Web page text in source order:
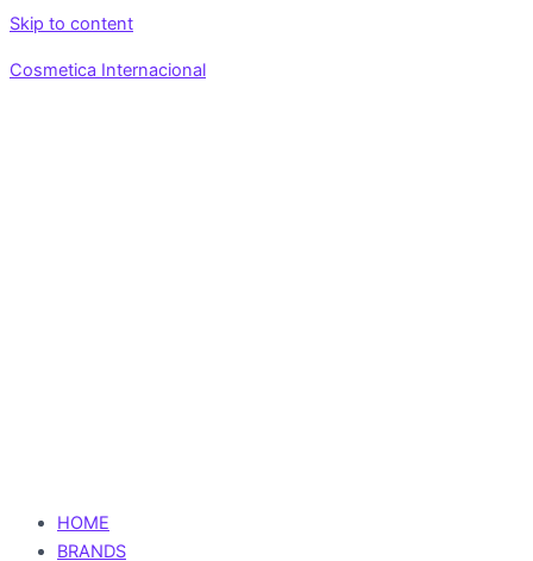
Skip to content
Cosmetica Internacional
HOME
BRANDS